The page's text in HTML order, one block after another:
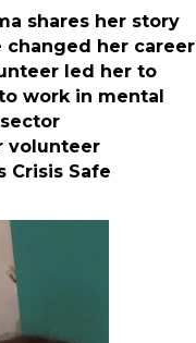
shares her story
her career
led her to
work in mental
volunteer
Crisis Safe